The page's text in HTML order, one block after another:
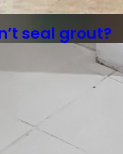
seal grout?